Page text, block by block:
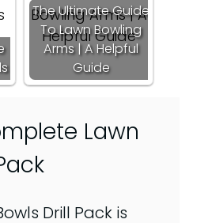
The Ultimate Guide
To Lawn Bowling
Arms | A Helpful
Guide
Lawn
Drill Pack is